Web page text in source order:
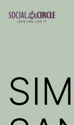
Skip